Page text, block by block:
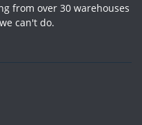
from over 30 warehouses
can't do.